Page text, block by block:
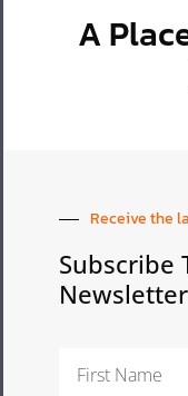
A
Receive the
Subscribe
Newsletter
First